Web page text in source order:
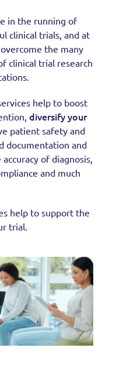
in the running of
clinical trials, and at
the many
clinical trial research
help to boost
diversify your
patient safety and
documentation and
of diagnosis,
and much
help to support the
trial.